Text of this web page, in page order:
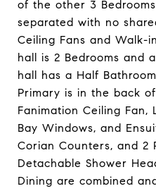
of the other 3
separated with no
Ceiling Fans and Walk-
hall is 2 Bedrooms and
hall has a Half
Primary is in the back
Fanimation Ceiling Fan,
Bay Windows, and
Corian Counters, and 2
Detachable Shower
Dining are combined